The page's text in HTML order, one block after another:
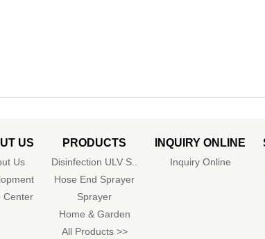
US
Us
Center
PRODUCTS
Disinfection ULV S..
Hose End Sprayer
Sprayer
Home & Garden
All Products >>
INQUIRY ONLINE
Inquiry Online